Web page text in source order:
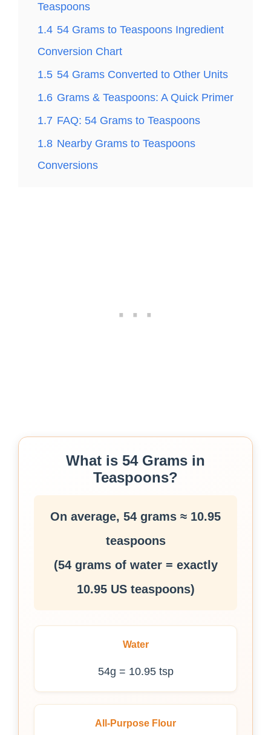
Teaspoons
1.4 54 Grams to Teaspoons Ingredient
Conversion Chart
1.5 54 Grams Converted to Other Units
1.6 Grams & Teaspoons: A Quick Primer
1.7 FAQ: 54 Grams to Teaspoons
1.8 Nearby Grams to Teaspoons
Conversions
What is 54 Grams in
Teaspoons?
On average, 54 grams ≈ 10.95
teaspoons
(54 grams of water = exactly
10.95 US teaspoons)
Water
54g = 10.95 tsp
All-Purpose Flour